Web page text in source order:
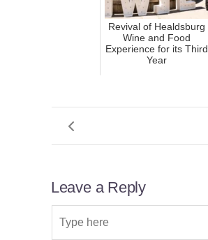
Revival of Healdsburg
Wine and Food
Experience for its Third
Year
Leave a Reply